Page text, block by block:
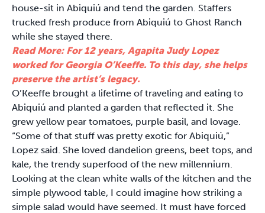
house-sit in Abiquiú and tend the garden. Staffers
trucked fresh produce from Abiquiú to Ghost Ranch
while she stayed there.
Read More: For 12 years, Agapita Judy Lopez
worked for Georgia O’Keeffe. To this day, she helps
preserve the artist’s legacy.
O’Keeffe brought a lifetime of traveling and eating to
Abiquiú and planted a garden that reflected it. She
grew yellow pear tomatoes, purple basil, and lovage.
“Some of that stuff was pretty exotic for Abiquiú,”
Lopez said. She loved dandelion greens, beet tops, and
kale, the trendy superfood of the new millennium.
Looking at the clean white walls of the kitchen and the
simple plywood table, I could imagine how striking a
simple salad would have seemed. It must have forced